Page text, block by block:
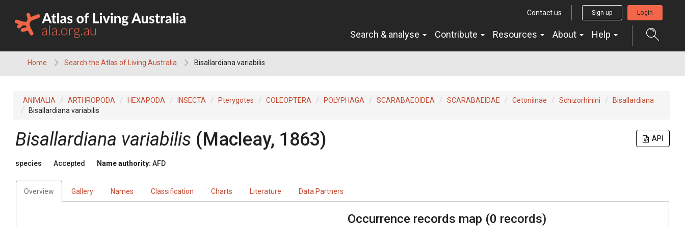
content
Contact us Sign up Login
Search & analyse Contribute Resources About Help
Home Search the Atlas of Living Australia Bisallardiana variabilis
ANIMALIA ARTHROPODA HEXAPODA INSECTA Pterygotes COLEOPTERA POLYPHAGA SCARABAEOIDEA SCARABAEIDAE Cetoniinae Schizorhinini
Bisallardiana
Bisallardiana variabilis
API
Bisallardiana variabilis (Macleay, 1863)
species Accepted Name authority: AFD
Overview Gallery Names Classification Charts Literature Data Partners
Occurrence records map (0 records)